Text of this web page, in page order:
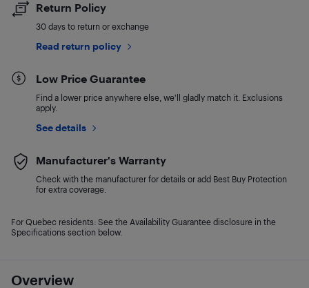
Overview
Return Policy
30 days to return or exchange
Read return policy
Low Price Guarantee
Find a lower price anywhere else, we'll gladly match it. Exclusions
apply.
See details
Manufacturer's Warranty
Check with the manufacturer for details or add Best Buy Protection
for extra coverage.
For Quebec residents: See the Availability Guarantee disclosure in the
Specifications section below.